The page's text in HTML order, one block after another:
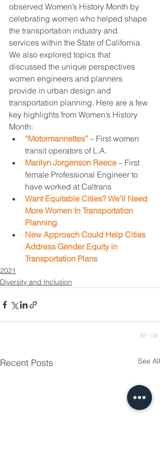
observed Women’s History Month by
celebrating women who helped shape
the transportation industry and
services within the State of California.
We also explored topics that
discussed the unique perspectives
women engineers and planners
provide in urban design and
transportation planning. Here are a few
key highlights from Women’s History
Month:
“Motormannettes” – First women
transit operators of L.A.
Marilyn Jorgenson Reece – First
female Professional Engineer to
have worked at Caltrans
Want Equitable Cities? We’ll Need
More Women In Transportation
Planning
New Approach Could Help Cities
Address Gender Equity in
Transportation Plans
2021
Diversity and Inclusion
Recent Posts See All